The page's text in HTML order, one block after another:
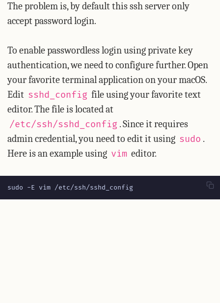
The problem is, by default this ssh server only
accept password login.
To enable passwordless login using private key
authentication, we need to configure further. Open
your favorite terminal application on your macOS.
Edit sshd_config file using your favorite text
editor. The file is located at
/etc/ssh/sshd_config . Since it requires
admin credential, you need to edit it using sudo .
Here is an example using vim editor.
sudo -E vim /etc/ssh/sshd_config